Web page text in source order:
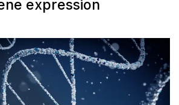
expression